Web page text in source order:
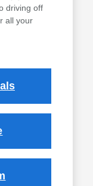
driving off
all your